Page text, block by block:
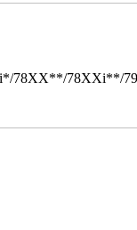
78XX**/78XXi**/